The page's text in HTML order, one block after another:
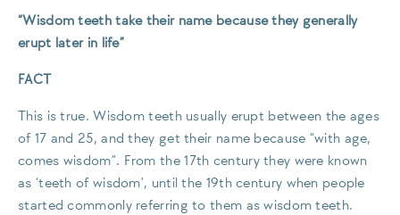
“Wisdom teeth take their name because they generally
erupt later in life”
FACT
This is true. Wisdom teeth usually erupt between the ages
of 17 and 25, and they get their name because “with age,
comes wisdom”. From the 17th century they were known
as ‘teeth of wisdom’, until the 19th century when people
started commonly referring to them as wisdom teeth.